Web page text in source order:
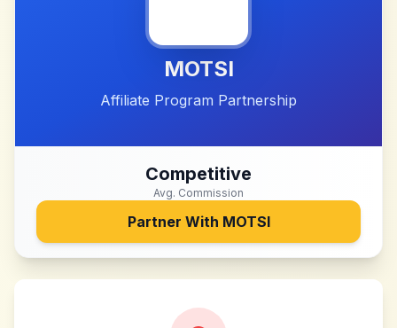
MOTSI
Affiliate Program Partnership
Competitive
Avg. Commission
Partner With MOTSI